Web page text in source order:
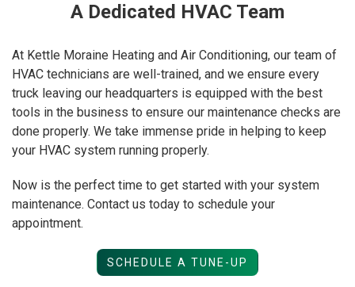
A Dedicated HVAC Team
At Kettle Moraine Heating and Air Conditioning, our team of
HVAC technicians are well-trained, and we ensure every
truck leaving our headquarters is equipped with the best
tools in the business to ensure our maintenance checks are
done properly. We take immense pride in helping to keep
your HVAC system running properly.
Now is the perfect time to get started with your system
maintenance. Contact us today to schedule your
appointment.
SCHEDULE A TUNE-UP